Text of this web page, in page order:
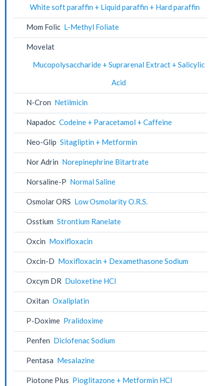
White soft paraffin + Liquid paraffin + Hard paraffin
Mom Folic L-Methyl Foliate
Movelat
Mucopolysaccharide + Suprarenal Extract + Salicylic
Acid
N-Cron Netilmicin
Napadoc Codeine + Paracetamol + Caffeine
Neo-Glip Sitagliptin + Metformin
Nor Adrin Norepinephrine Bitartrate
Norsaline-P Normal Saline
Osmolar ORS Low Osmolarity O.R.S.
Osstium Strontium Ranelate
Oxcin Moxifloxacin
Oxcin-D Moxifloxacin + Dexamethasone Sodium
Oxcym DR Duloxetine HCl
Oxitan Oxaliplatin
P-Doxime Pralidoxime
Penfen Diclofenac Sodium
Pentasa Mesalazine
Piotone Plus Pioglitazone + Metformin HCl